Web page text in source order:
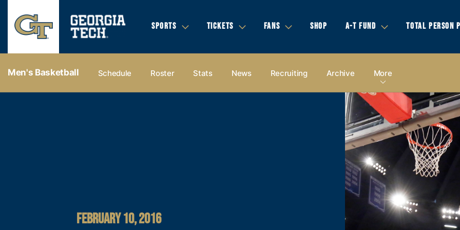
SPORTS TICKETS FANS SHOP A-T FUND TOTAL PERSON
Men's Basketball Schedule Roster Stats News Recruiting Archive More
FEBRUARY 10, 2016